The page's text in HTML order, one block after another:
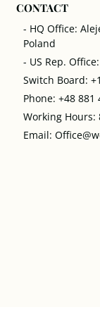
CONTACT
- HQ Office:
Poland
- US Rep.
Switch Board:
Phone: +48 881
Working Hours:
Email: